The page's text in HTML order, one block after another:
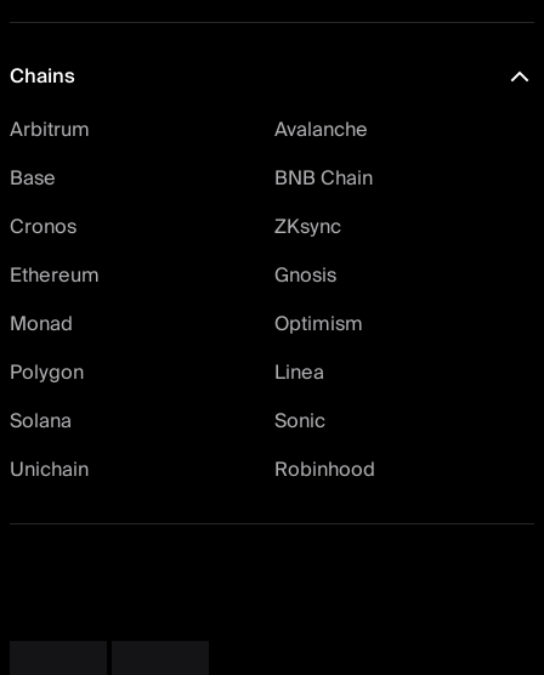
Chains
Arbitrum
Avalanche
Base
BNB Chain
Cronos
ZKsync
Ethereum
Gnosis
Monad
Optimism
Polygon
Linea
Solana
Sonic
Unichain
Robinhood